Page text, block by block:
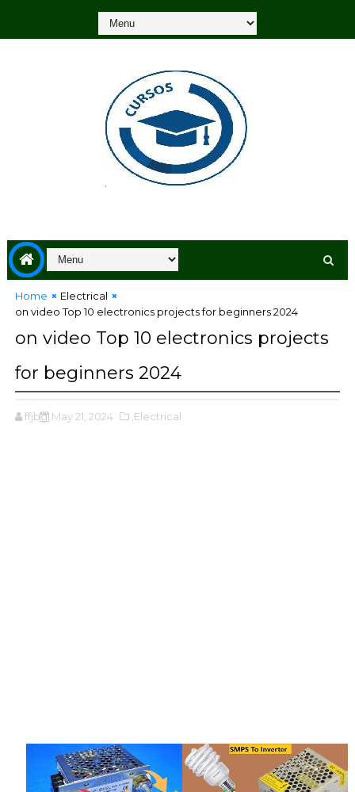
Home
Electrical
on video Top 10 electronics projects for beginners 2024
on video Top 10 electronics projects
for beginners 2024
ffjbg May 21, 2024 ,Electrical